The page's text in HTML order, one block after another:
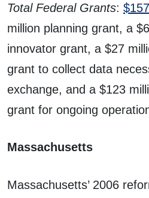
Total Federal Grants:
million planning grant, a
innovator grant, a $27
grant to collect data
exchange, and a $123
grant for ongoing
Massachusetts
Massachusetts’ 2006